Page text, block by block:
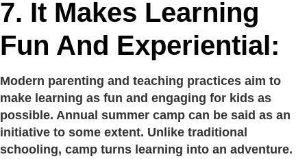
7. It Makes Learning
Fun And Experiential:
Modern parenting and teaching practices aim to
make learning as fun and engaging for kids as
possible. Annual summer camp can be said as an
initiative to some extent. Unlike traditional
schooling, camp turns learning into an adventure.